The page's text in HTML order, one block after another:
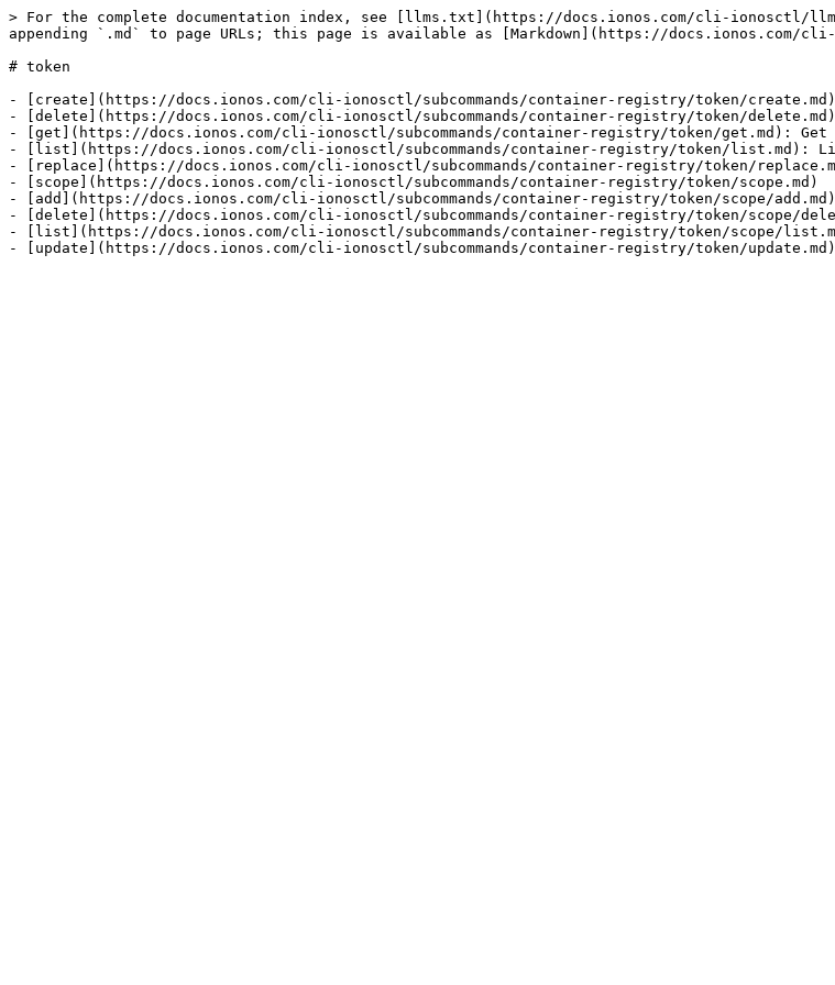
> For the complete documentation index, see [llms.txt](https://docs.ionos.com/cli-ionosctl/
appending `.md` to page URLs; this page is available as [Markdown](https://docs.ionos.com/
# token
- [create](https://docs.ionos.com/cli-ionosctl/subcommands/container-registry/token/
- [delete](https://docs.ionos.com/cli-ionosctl/subcommands/container-registry/token/
- [get](https://docs.ionos.com/cli-ionosctl/subcommands/container-registry/token/get.md): Get
- [list](https://docs.ionos.com/cli-ionosctl/subcommands/container-registry/token/list.md):
- [replace](https://docs.ionos.com/cli-ionosctl/subcommands/container-registry/token/
- [scope](https://docs.ionos.com/cli-ionosctl/subcommands/container-registry/token/scope.md)
- [add](https://docs.ionos.com/cli-ionosctl/subcommands/container-registry/token/scope/
- [delete](https://docs.ionos.com/cli-ionosctl/subcommands/container-registry/token/scope/
- [list](https://docs.ionos.com/cli-ionosctl/subcommands/container-registry/token/scope/